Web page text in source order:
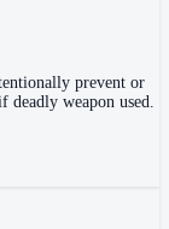
prevent or
deadly weapon used.